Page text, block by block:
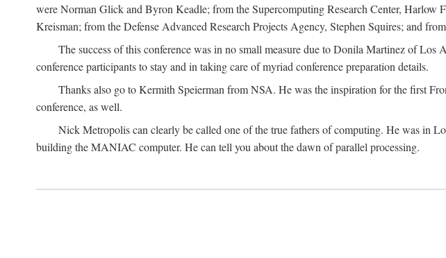
were Norman Glick and Byron Keadle; from the Supercomputing Research Center,
Kreisman; from the Defense Advanced Research Projects Agency, Stephen Squires; and
The success of this conference was in no small measure due to Donila Martinez of
conference participants to stay and in taking care of myriad conference preparation details.
Thanks also go to Kermith Speierman from NSA. He was the inspiration for the first
conference, as well.
Nick Metropolis can clearly be called one of the true fathers of computing. He was in
building the MANIAC computer. He can tell you about the dawn of parallel processing.